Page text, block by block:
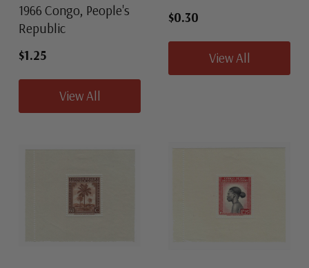
1966 Congo, People's
Republic
$1.25
View All
$0.30
View All